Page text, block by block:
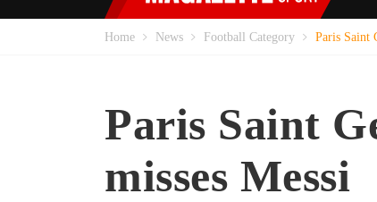
Home News Football Category Paris Saint
Paris Saint
misses Messi